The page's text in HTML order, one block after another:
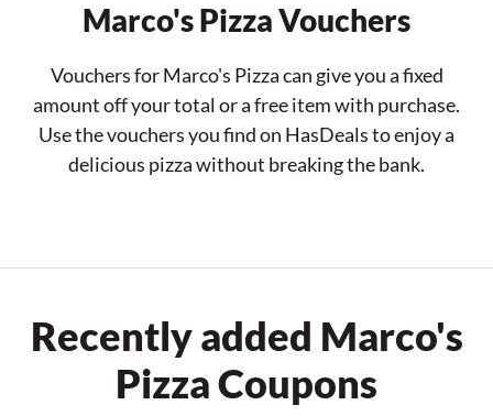
Marco's Pizza Vouchers
Vouchers for Marco's Pizza can give you a fixed
amount off your total or a free item with purchase.
Use the vouchers you find on HasDeals to enjoy a
delicious pizza without breaking the bank.
Recently added Marco's
Pizza Coupons